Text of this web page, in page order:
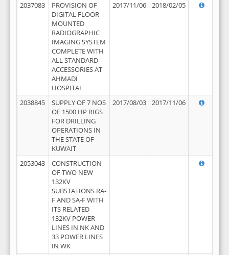
2037083
PROVISION OF
DIGITAL FLOOR
MOUNTED
RADIOGRAPHIC
IMAGING SYSTEM
COMPLETE WITH
ALL STANDARD
ACCESSORIES AT
AHMADI
HOSPITAL
2017/11/06 2018/02/05
2038845
SUPPLY OF 7 NOS
OF 1500 HP RIGS
FOR DRILLING
OPERATIONS IN
THE STATE OF
KUWAIT
2017/08/03 2017/11/06
2053043
CONSTRUCTION
OF TWO NEW
132KV
SUBSTATIONS RA-
F AND SA-F WITH
ITS RELATED
132KV POWER
LINES IN NK AND
33 POWER LINES
IN WK